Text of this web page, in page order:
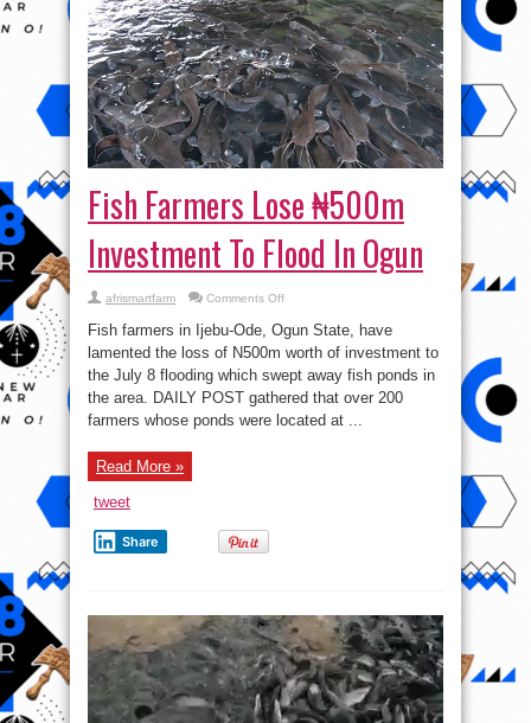
Fish Farmers Lose ₦500m
Investment To Flood In Ogun
afrismartfarm Comments Offon
Farmers
Lose
₦500m
Investment
To
Flood
In
Ogun
Fish farmers in Ijebu-Ode, Ogun State, have
lamented the loss of N500m worth of investment to
the July 8 flooding which swept away fish ponds in
the area. DAILY POST gathered that over 200
farmers whose ponds were located at ...
Read More »
tweet
Share